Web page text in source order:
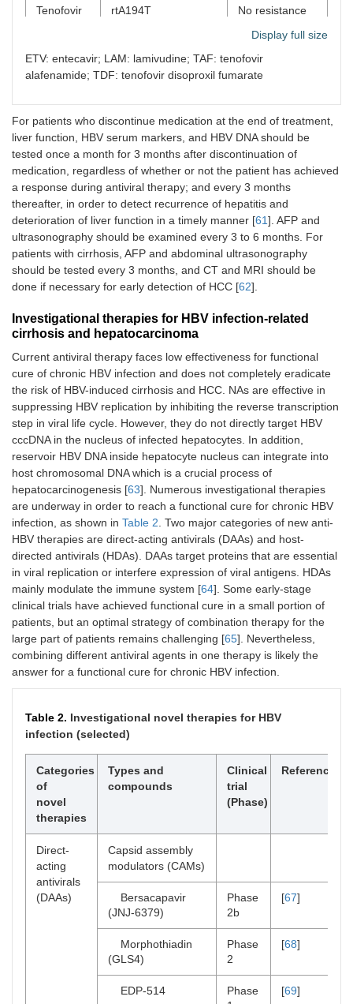
Tenofovir
rtA194T
No resistance
ETV
resistance
rtl169T,
T184A/C/F/G/I/L/M/S,
rt202G/C/I,
M250I/L/V
ETV + TDF or
ETV + TAF;
or TAF
Display full size
ETV: entecavir; LAM: lamivudine; TAF: tenofovir
alafenamide; TDF: tenofovir disoproxil fumarate
For patients who discontinue medication at the end of treatment,
liver function, HBV serum markers, and HBV DNA should be
tested once a month for 3 months after discontinuation of
medication, regardless of whether or not the patient has achieved
a response during antiviral therapy; and every 3 months
thereafter, in order to detect recurrence of hepatitis and
deterioration of liver function in a timely manner [61]. AFP and
ultrasonography should be examined every 3 to 6 months. For
patients with cirrhosis, AFP and abdominal ultrasonography
should be tested every 3 months, and CT and MRI should be
done if necessary for early detection of HCC [62].
Investigational therapies for HBV infection-related
cirrhosis and hepatocarcinoma
Current antiviral therapy faces low effectiveness for functional
cure of chronic HBV infection and does not completely eradicate
the risk of HBV-induced cirrhosis and HCC. NAs are effective in
suppressing HBV replication by inhibiting the reverse transcription
step in viral life cycle. However, they do not directly target HBV
cccDNA in the nucleus of infected hepatocytes. In addition,
reservoir HBV DNA inside hepatocyte nucleus can integrate into
host chromosomal DNA which is a crucial process of
hepatocarcinogenesis [63]. Numerous investigational therapies
are underway in order to reach a functional cure for chronic HBV
infection, as shown in Table 2 . Two major categories of new anti-
HBV therapies are direct-acting antivirals (DAAs) and host-
directed antivirals (HDAs). DAAs target proteins that are essential
in viral replication or interfere expression of viral antigens. HDAs
mainly modulate the immune system [64]. Some early-stage
clinical trials have achieved functional cure in a small portion of
patients, but an optimal strategy of combination therapy for the
large part of patients remains challenging [65]. Nevertheless,
combining different antiviral agents in one therapy is likely the
answer for a functional cure for chronic HBV infection.
Table 2. Investigational novel therapies for HBV
infection (selected)
Categories
of
novel
therapies
Types and
compounds
Clinical
trial
(Phase)
References
Direct-
acting
antivirals
(DAAs)
Capsid assembly
modulators (CAMs)
Bersacapavir
(JNJ-6379)
Phase
2b
[67]
Morphothiadin
(GLS4)
Phase
2
[68]
EDP-514
Phase
[69]